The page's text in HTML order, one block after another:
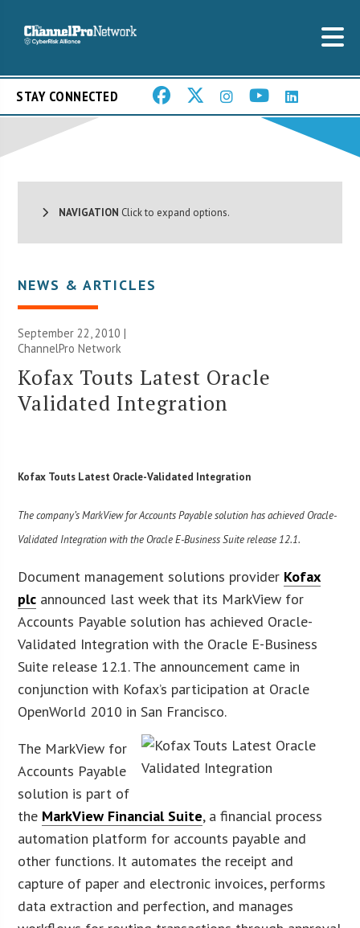
STAY CONNECTED
NAVIGATION Click to expand options.
NEWS & ARTICLES
September 22, 2010 |
ChannelPro Network
Kofax Touts Latest Oracle
Validated Integration
Kofax Touts Latest Oracle-Validated Integration
The company’s MarkView for Accounts Payable solution has achieved Oracle-
Validated Integration with the Oracle E-Business Suite release 12.1.
Document management solutions provider Kofax
plc announced last week that its MarkView for
Accounts Payable solution has achieved Oracle-
Validated Integration with the Oracle E-Business
Suite release 12.1. The announcement came in
conjunction with Kofax’s participation at Oracle
OpenWorld 2010 in San Francisco.
The MarkView for
Accounts Payable
solution is part of
the MarkView Financial Suite, a financial process
automation platform for accounts payable and
other functions. It automates the receipt and
capture of paper and electronic invoices, performs
data extraction and perfection, and manages